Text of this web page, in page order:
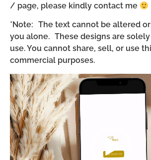
/ page, please kindly contact me
*Note: The text cannot be altered
you alone. These designs are
use. You cannot share, sell, or use
commercial purposes.
Video
Player